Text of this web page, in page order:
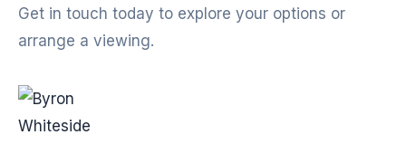
Get in touch today to explore your options or
arrange a viewing.